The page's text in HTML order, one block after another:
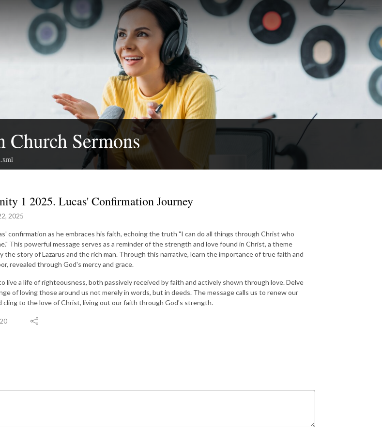
Sermons
1 2025. Lucas' Confirmation Journey
2025
confirmation as he embraces his faith, echoing the truth "I can do all things through Christ who
This powerful message serves as a reminder of the strength and love found in Christ, a theme
the story of Lazarus and the rich man. Through this narrative, learn the importance of true faith and
revealed through God's mercy and grace.
live a life of righteousness, both passively received by faith and actively shown through love. Delve
of loving those around us not merely in words, but in deeds. The message calls us to renew our
cling to the love of Christ, living out our faith through God's strength.
20